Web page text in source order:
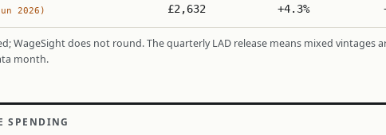
2026) £2,632 +4.3%
WageSight does not round. The quarterly LAD release means mixed
month.
SPENDING